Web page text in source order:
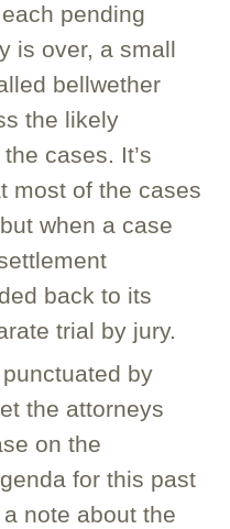
pending
is over, a small
bellwether
the likely
cases. It’s
most of the cases
when a case
back to its
trial by jury.
by
the attorneys
on the
for this past
note about the